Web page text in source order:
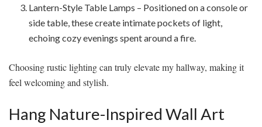
Lantern-Style Table Lamps – Positioned on a console or
side table, these create intimate pockets of light,
echoing cozy evenings spent around a fire.
Choosing rustic lighting can truly elevate my hallway, making it
feel welcoming and stylish.
Hang Nature-Inspired Wall Art